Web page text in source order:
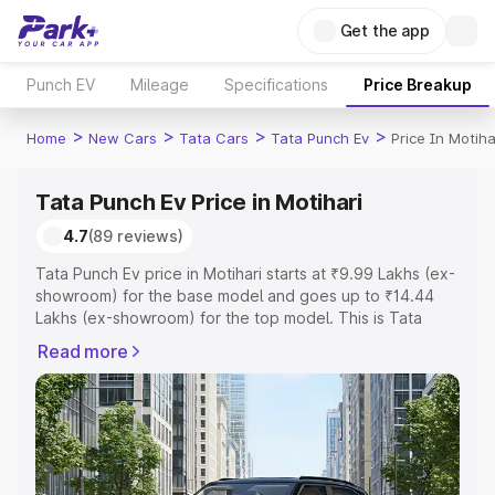
Get the app
Punch EV Mileage Specifications Price Breakup
Home > New Cars > Tata Cars > Tata Punch Ev > Price In
Tata Punch Ev Price in Motihari
4.7(89 reviews)
Tata Punch Ev price in Motihari starts at ₹9.99 Lakhs (ex-
showroom) for the base model and goes up to ₹14.44
Lakhs (ex-showroom) for the top model. This is Tata
Registration Cost, Insurance Cost. Explore the complete
variant-wise on-road price of Tata Punch Ev price in
Motihari, along with key features and details to help you
choose the best option.
Explore Cars by Price Range
Read more